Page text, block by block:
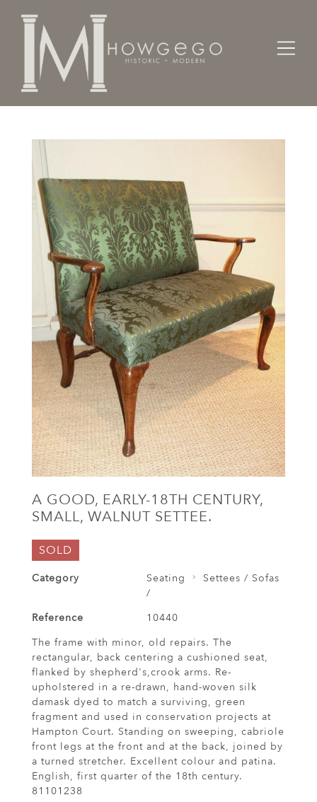
Home Seating
A GOOD, EARLY-18TH CENTURY,
SMALL, WALNUT SETTEE.
SOLD
Category Seating
Settees / Sofas
/
Reference
10440
The frame with minor, old repairs. The
rectangular, back centering a cushioned seat,
flanked by shepherd's,crook arms. Re-
upholstered in a re-drawn, hand-woven silk
damask dyed to match a surviving, green
fragment and used in conservation projects at
Hampton Court. Standing on sweeping, cabriole
front legs at the front and at the back, joined by
a turned stretcher. Excellent colour and patina.
English, first quarter of the 18th century.
81101238